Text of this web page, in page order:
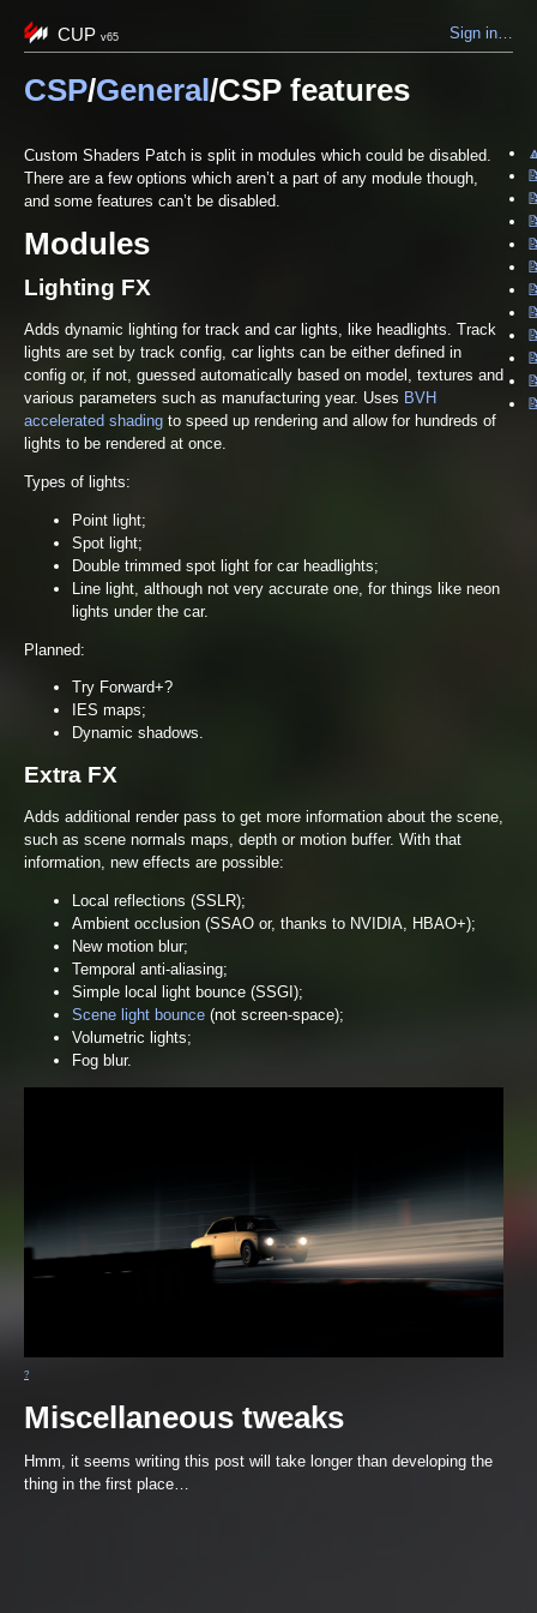
Sign in…
CUP v65
CSP/General /CSP features
Custom Shaders Patch is split in modules which could be disabled.
There are a few options which aren’t a part of any module though,
and some features can’t be disabled.
Modules
Lighting FX
Adds dynamic lighting for track and car lights, like headlights. Track
lights are set by track config, car lights can be either defined in
config or, if not, guessed automatically based on model, textures and
various parameters such as manufacturing year. Uses BVH
accelerated shading to speed up rendering and allow for hundreds of
lights to be rendered at once.
Types of lights:
Point light;
Spot light;
Double trimmed spot light for car headlights;
Line light, although not very accurate one, for things like neon
lights under the car.
Planned:
Try Forward+?
IES maps;
Dynamic shadows.
Extra FX
Adds additional render pass to get more information about the scene,
such as scene normals maps, depth or motion buffer. With that
information, new effects are possible:
Local reflections (SSLR);
Ambient occlusion (SSAO or, thanks to NVIDIA, HBAO+);
New motion blur;
Temporal anti-aliasing;
Simple local light bounce (SSGI);
Scene light bounce (not screen-space);
Volumetric lights;
Fog blur.
Miscellaneous tweaks
Hmm, it seems writing this post will take longer than developing the
thing in the first place…